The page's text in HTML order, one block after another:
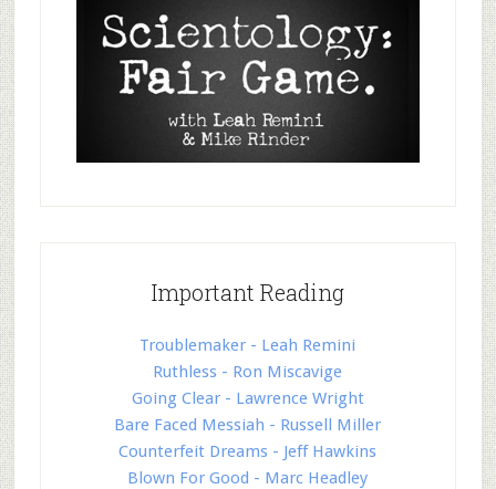
Important Reading
Troublemaker - Leah Remini
Ruthless - Ron Miscavige
Going Clear - Lawrence Wright
Bare Faced Messiah - Russell Miller
Counterfeit Dreams - Jeff Hawkins
Blown For Good - Marc Headley